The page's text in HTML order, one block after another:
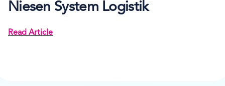
Niesen System Logistik
Read Article